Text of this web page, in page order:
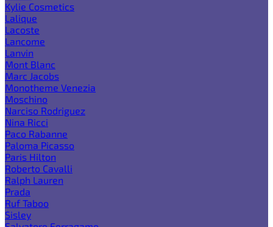
Kylie Cosmetics
Lalique
Lacoste
Lancome
Lanvin
Mont Blanc
Marc Jacobs
Monotheme Venezia
Moschino
Narciso Rodriguez
Nina Ricci
Paco Rabanne
Paloma Picasso
Paris Hilton
Roberto Cavalli
Ralph Lauren
Prada
Ruf Taboo
Sisley